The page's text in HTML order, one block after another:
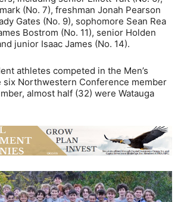
(No. 7), freshman Jonah Pearson
Gates (No. 9), sophomore Sean Rea
Bostrom (No. 11), senior Holden
junior Isaac James (No. 14).
athletes competed in the Men’s
six Northwestern Conference member
almost half (32) were Watauga